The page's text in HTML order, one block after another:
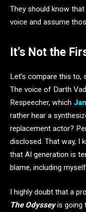
They should know that
voice and assume
It’s Not the
Let’s compare this to,
The voice of Darth
Respeecher, which
rather hear a
replacement actor?
disclosed. That way, I
that AI generation is
blame, including
I highly doubt that a
The Odysseyis going